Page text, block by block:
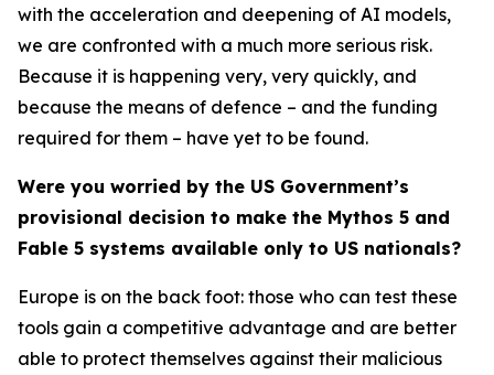
with the acceleration and deepening of AI models,
we are confronted with a much more serious risk.
Because it is happening very, very quickly, and
because the means of defence – and the funding
required for them – have yet to be found.
Were you worried by the US Government’s
provisional decision to make the Mythos 5 and
Fable 5 systems available only to US nationals?
Europe is on the back foot: those who can test these
tools gain a competitive advantage and are better
able to protect themselves against their malicious